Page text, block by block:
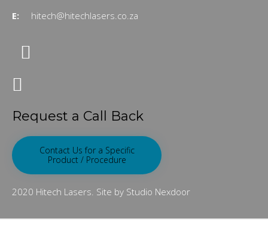
E:
hitech@hitechlasers.co.za
Request a Call Back
Contact Us for a Specific
Product / Procedure
2020 Hitech Lasers. Site by Studio Nexdoor